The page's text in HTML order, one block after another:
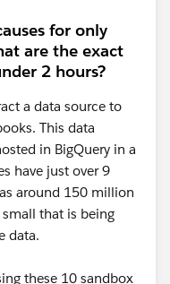
for only
are the exact
2 hours?
a data source to
This data
in BigQuery in a
have just over 9
around 150 million
that is being
data.
these 10 sandbox